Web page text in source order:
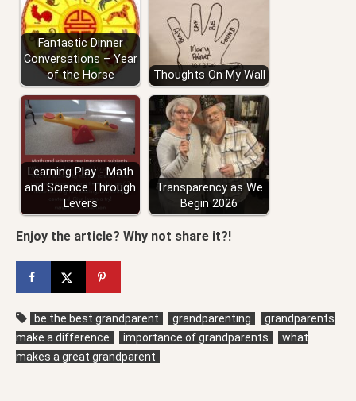
Fantastic Dinner
Conversations – Year
of the Horse
Thoughts On My Wall
Learning Play - Math
and Science Through
Levers
Transparency as We
Begin 2026
Enjoy the article? Why not share it?!
be the best grandparent grandparenting
grandparents
make a difference
importance of grandparents
what
makes a great grandparent